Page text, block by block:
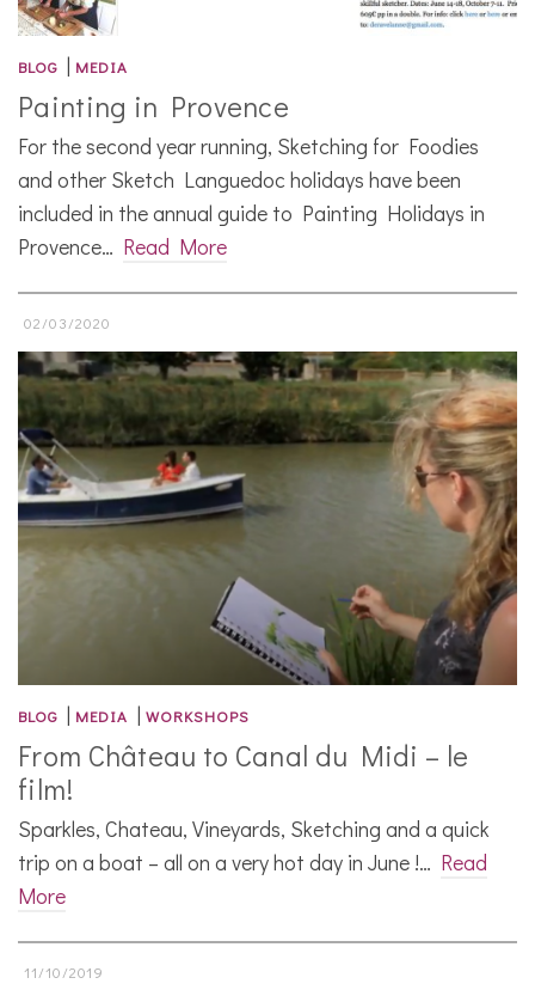
BLOG | MEDIA
Painting in Provence
For the second year running, Sketching for Foodies
and other Sketch Languedoc holidays have been
included in the annual guide to Painting Holidays in
Provence… Read More
02/03/2020
BLOG | MEDIA | WORKSHOPS
From Château to Canal du Midi – le
film!
Sparkles, Chateau, Vineyards, Sketching and a quick
trip on a boat – all on a very hot day in June !… Read
More
11/10/2019